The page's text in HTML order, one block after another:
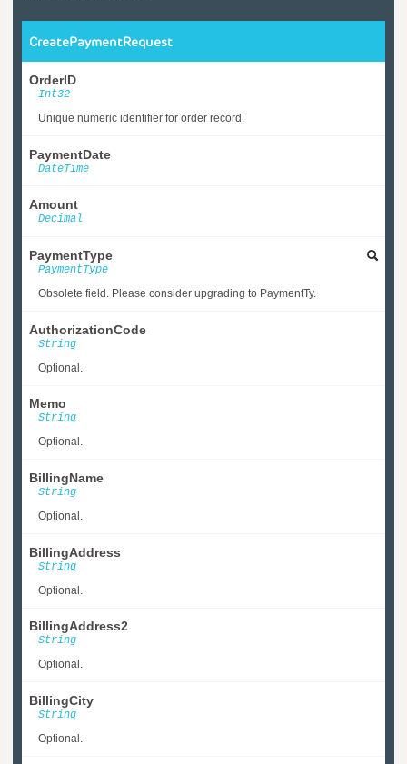
CreatePaymentRequest
OrderID
Int32
Unique numeric identifier for order record.
PaymentDate
DateTime
Amount
Decimal
PaymentType
PaymentType
Obsolete field. Please consider upgrading to PaymentTy.
AuthorizationCode
String
Optional.
Memo
String
Optional.
BillingName
String
Optional.
BillingAddress
String
Optional.
BillingAddress2
String
Optional.
BillingCity
String
Optional.